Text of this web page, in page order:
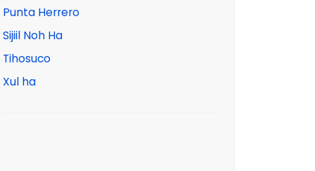
Punta Herrero
Sijiil Noh Ha
Tihosuco
Xul ha